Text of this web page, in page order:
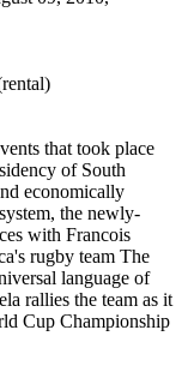
that took place
of South
economically
the newly-
with Francois
rugby team The
language of
rallies the team as it
Cup Championship